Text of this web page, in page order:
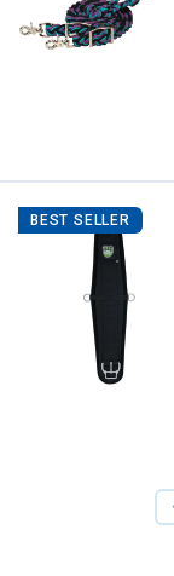
BEST SELLER